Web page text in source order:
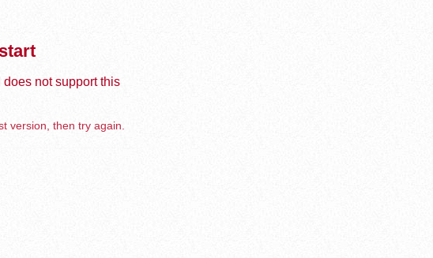
not support this
version, then try again.